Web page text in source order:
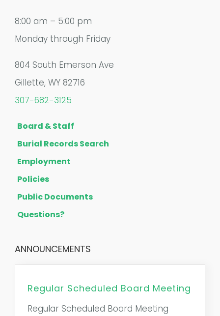
8:00 am – 5:00 pm
Monday through Friday
804 South Emerson Ave
Gillette, WY 82716
307-682-3125
Board & Staff
Burial Records Search
Employment
Policies
Public Documents
Questions?
ANNOUNCEMENTS
Regular Scheduled Board Meeting
Regular Scheduled Board Meeting